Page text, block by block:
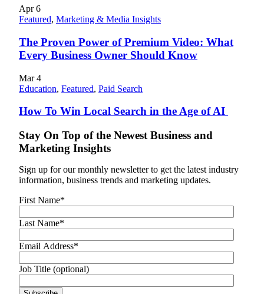
Apr6
Featured, Marketing & Media Insights
The Proven Power of Premium Video: What
Every Business Owner Should Know
Mar4
Education, Featured, Paid Search
How To Win Local Search in the Age of AI
Stay On Top of the Newest Business and
Marketing Insights
Sign up for our monthly newsletter to get the latest industry
information, business trends and marketing updates.
First Name*
Last Name*
Email Address*
Job Title (optional)